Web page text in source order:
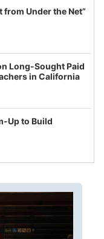
from Under the Net”
Long-Sought Paid
in California
Up to Build